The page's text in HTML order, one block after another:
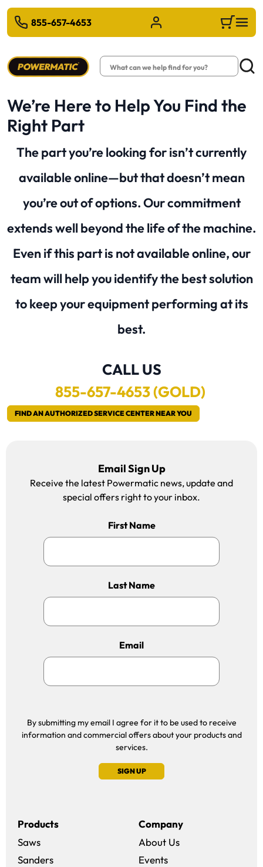
MAIN CONTENT
855-657-4653 Sign in/Register Cart
Search
We’re Here to Help You Find the
Right Part
The part you’re looking for isn’t currently
available online—but that doesn’t mean
you’re out of options. Our commitment
extends well beyond the life of the machine.
Even if this part is not available online, our
team will help you identify the best solution
to keep your equipment performing at its
best.
CALL US
855-657-4653 (GOLD)
FIND AN AUTHORIZED SERVICE CENTER NEAR YOU
Email Sign Up
Receive the latest Powermatic news, update and
special offers right to your inbox.
First Name
Last Name
Email
By submitting my email I agree for it to be used to receive
information and commercial offers about your products and
services.
SIGN UP
Products
Saws
Sanders
Company
About Us
Events